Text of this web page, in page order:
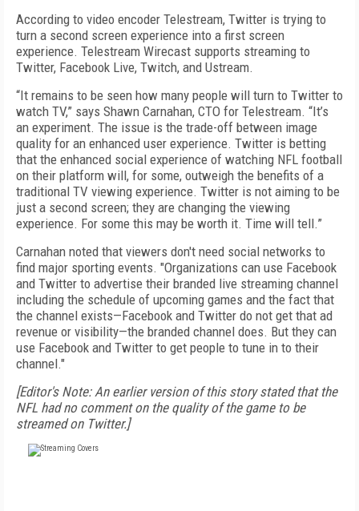
According to video encoder Telestream, Twitter is trying to
turn a second screen experience into a first screen
experience. Telestream Wirecast supports streaming to
Twitter, Facebook Live, Twitch, and Ustream.
“It remains to be seen how many people will turn to Twitter to
watch TV,” says Shawn Carnahan, CTO for Telestream. “It’s
an experiment. The issue is the trade-off between image
quality for an enhanced user experience. Twitter is betting
that the enhanced social experience of watching NFL football
on their platform will, for some, outweigh the benefits of a
traditional TV viewing experience. Twitter is not aiming to be
just a second screen; they are changing the viewing
experience. For some this may be worth it. Time will tell.”
Carnahan noted that viewers don't need social networks to
find major sporting events. "Organizations can use Facebook
and Twitter to advertise their branded live streaming channel
including the schedule of upcoming games and the fact that
the channel exists—Facebook and Twitter do not get that ad
revenue or visibility—the branded channel does. But they can
use Facebook and Twitter to get people to tune in to their
channel."
[Editor's Note: An earlier version of this story stated that the
NFL had no comment on the quality of the game to be
streamed on Twitter.]